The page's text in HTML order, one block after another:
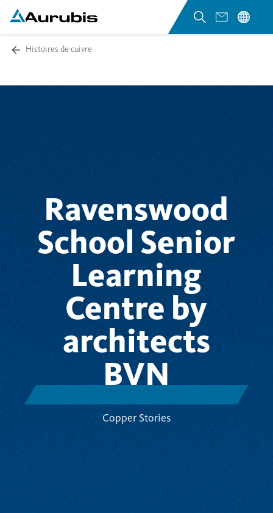
Histoires de cuivre
Ravenswood
School Senior
Learning
Centre by
architects
BVN
Copper Stories